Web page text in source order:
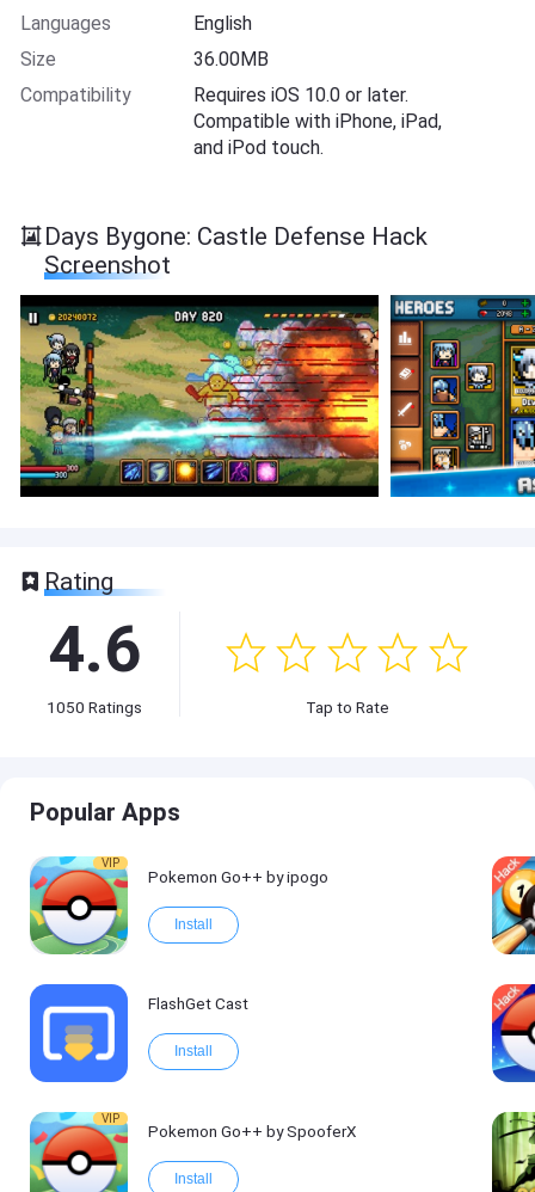
Languages
English
Size
36.00MB
Compatibility
Requires iOS 10.0 or later.
Compatible with iPhone, iPad,
and iPod touch.
Days Bygone: Castle Defense Hack
Screenshot
Rating
4.6
1050 Ratings Tap to Rate
Popular Apps
VIP
Pokemon Go++ by ipogo
Install
FlashGet Cast
Install
VIP
Pokemon Go++ by SpooferX
Install